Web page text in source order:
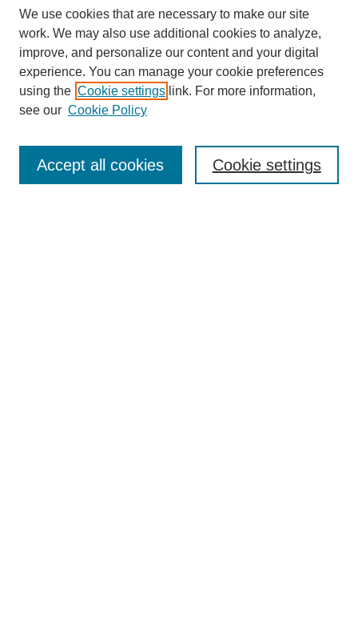
Enter search terms:
We use cookies that are necessary to make our site
work. We may also use additional cookies to analyze,
improve, and personalize our content and your digital
experience. You can manage your cookie preferences
using the Cookie settings link. For more information,
see our Cookie Policy
Cookie settings
Accept all cookies